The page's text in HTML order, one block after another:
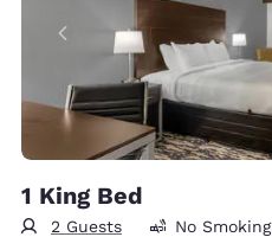
1 King Bed
2 Guests No Smoking